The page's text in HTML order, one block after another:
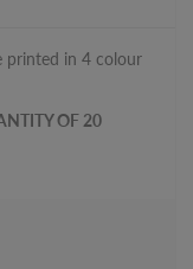
printed in 4 colour
OF 20